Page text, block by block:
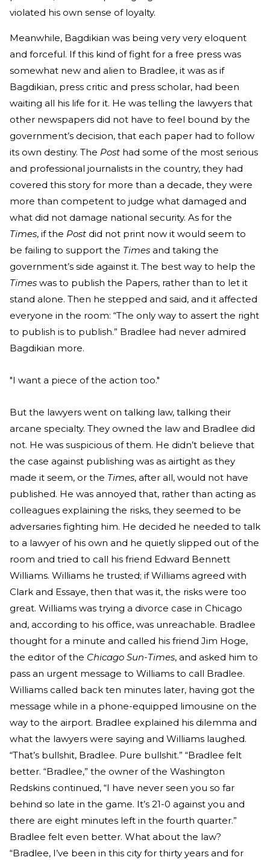
violated his own sense of loyalty.
Meanwhile, Bagdikian was being very very eloquent
and forceful. If this kind of fight for a free press was
somewhat new and alien to Bradlee, it was as if
Bagdikian, press critic and press scholar, had been
waiting all his life for it. He was telling the lawyers that
other newspapers did not have to feel bound by the
government’s decision, that each paper had to follow
its own destiny. The Post had some of the most serious
and professional journalists in the country, they had
covered this story for more than a decade, they were
more than competent to judge what damaged and
what did not damage national security. As for the
Times, if the Post did not print now it would seem to
be failing to support the Times and taking the
government’s side against it. The best way to help the
Times was to publish the Papers, rather than to let it
stand alone. Then he stepped and said, and it affected
everyone in the room: “The only way to assert the right
to publish is to publish.” Bradlee had never admired
Bagdikian more.
"I want a piece of the action too."
But the lawyers went on talking law, talking their
arcane specialty. They owned the law and Bradlee did
not. He was suspicious of them. He didn’t believe that
the case against publishing was as airtight as they
made it seem, or the Times, after all, would not have
published. He was annoyed that, rather than acting as
colleagues explaining the risks, they seemed to be
adversaries fighting him. He decided he needed to talk
to a lawyer of his own and he quietly slipped out of the
room and tried to call his friend Edward Bennett
Williams. Williams he trusted; if Williams agreed with
Clark and Essaye, then that was it, the risks were too
great. Williams was trying a divorce case in Chicago
and, according to his office, was unreachable. Bradlee
thought for a minute and called his friend Jim Hoge,
the editor of the Chicago Sun-Times, and asked him to
pass an urgent message to Williams to call Bradlee.
Williams called back ten minutes later, having got the
message while in a phone-equipped limousine on the
way to the airport. Bradlee explained his dilemma and
what the lawyers were saying and Williams laughed.
“That’s bullshit, Bradlee. Pure bullshit.” “Bradlee felt
better. “Bradlee,” the owner of the Washington
Redskins continued, “I have never seen you so far
behind so late in the game. It’s 21-0 against you and
there are eight minutes left in the fourth quarter.”
Bradlee felt even better. What about the law?
“Bradlee, I’ve been in this city for thirty years and for